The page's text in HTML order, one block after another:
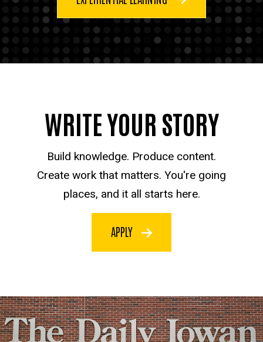
WRITE YOUR STORY
Build knowledge. Produce content.
Create work that matters. You're going
places, and it all starts here.
APPLY